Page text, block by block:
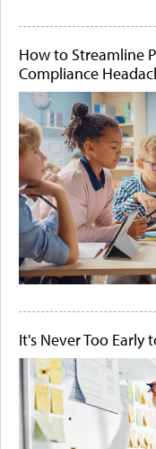
How to Streamline
Compliance
It's Never Too Early